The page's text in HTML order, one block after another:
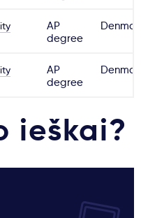
AP
degree
AP
degree
ieškai?